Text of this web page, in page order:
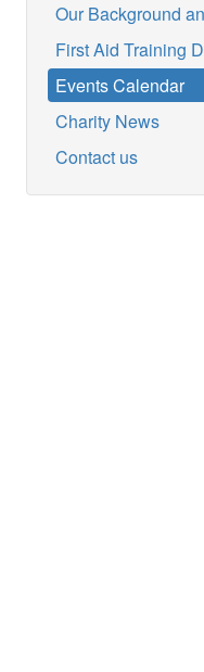
Our Background
First Aid Training
Events Calendar
Charity News
Contact us